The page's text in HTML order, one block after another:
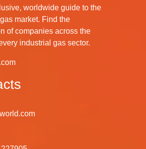
worldwide guide to the
market. Find the
of companies across the
industrial gas sector.